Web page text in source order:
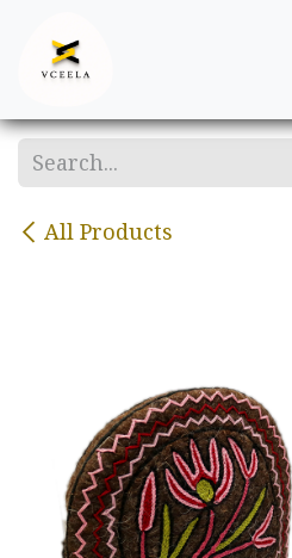
All Products